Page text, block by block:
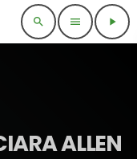
search menu play_arrow
ALLEN